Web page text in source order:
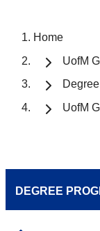
Home
UofM
UofM
DEGREE